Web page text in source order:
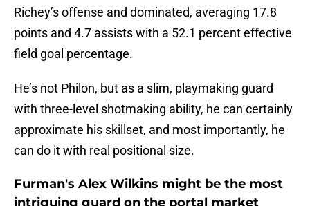
Richey’s offense and dominated, averaging 17.8
points and 4.7 assists with a 52.1 percent effective
field goal percentage.
He’s not Philon, but as a slim, playmaking guard
with three-level shotmaking ability, he can certainly
approximate his skillset, and most importantly, he
can do it with real positional size.
Furman's Alex Wilkins might be the most
intriguing guard on the portal market